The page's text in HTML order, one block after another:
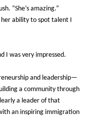
“She’s amazing.”
her ability to spot talent I
I was very impressed.
and leadership—
a community through
a leader of that
an inspiring immigration